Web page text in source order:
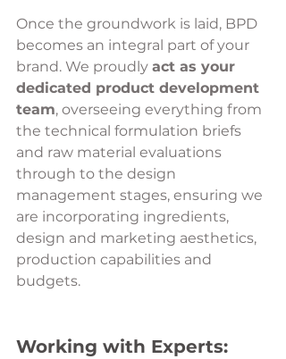
Once the groundwork is laid, BPD
becomes an integral part of your
brand. We proudly act as your
dedicated product development
team, overseeing everything from
the technical formulation briefs
and raw material evaluations
through to the design
management stages, ensuring we
are incorporating ingredients,
design and marketing aesthetics,
production capabilities and
budgets.
Working with Experts: